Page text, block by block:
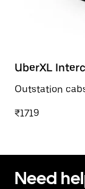
UberXL
Outstation
₹1719
Need